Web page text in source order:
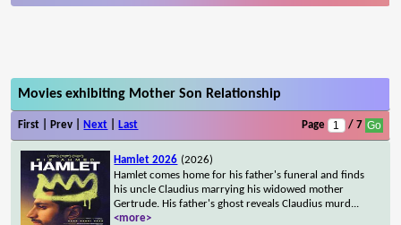
Movies exhibiting Mother Son Relationship
First | Prev | Next Last Page / 7
Hamlet 2026 (2026)
Hamlet comes home for his father's funeral and finds
his uncle Claudius marrying his widowed mother
Gertrude. His father's ghost reveals Claudius murd ...
<more>